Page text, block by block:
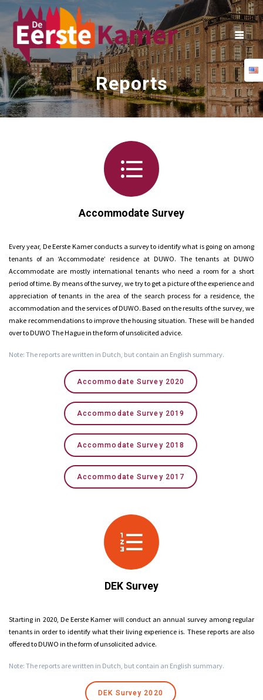
Skip
content
Reports
Accommodate Survey
Every year, De Eerste Kamer conducts a survey to identify what is going on among
tenants of an ‘Accommodate’ residence at DUWO. The tenants at DUWO
Accommodate are mostly international tenants who need a room for a short
period of time. By means of the survey, we try to get a picture of the experience and
appreciation of tenants in the area of the search process for a residence, the
accommodation and the services of DUWO. Based on the results of the survey, we
make recommendations to improve the housing situation. These will be handed
over to DUWO The Hague in the form of unsolicited advice.
Note: The reports are written in Dutch, but contain an English summary.
Accommodate Survey 2020
Accommodate Survey 2019
Accommodate Survey 2018
Accommodate Survey 2017
DEK Survey
Starting in 2020, De Eerste Kamer will conduct an annual survey among regular
tenants in order to identify what their living experience is. These reports are also
offered to DUWO in the form of unsolicited advice.
Note: The reports are written in Dutch, but contain an English summary.
DEK Survey 2020